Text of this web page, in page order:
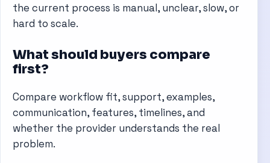
the current process is manual, unclear, slow, or
hard to scale.
What should buyers compare
first?
Compare workflow fit, support, examples,
communication, features, timelines, and
whether the provider understands the real
problem.